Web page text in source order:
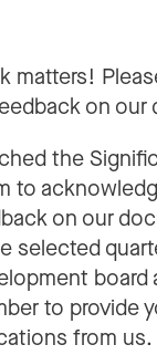
matters!
on our
the
to
on our
selected
to provide
from us.